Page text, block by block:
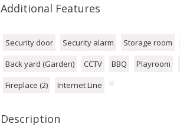
Additional Features
Security door Security alarm Storage room
Back yard (Garden)
CCTV BBQ Playroom
Fireplace (2)
Internet Line
Description